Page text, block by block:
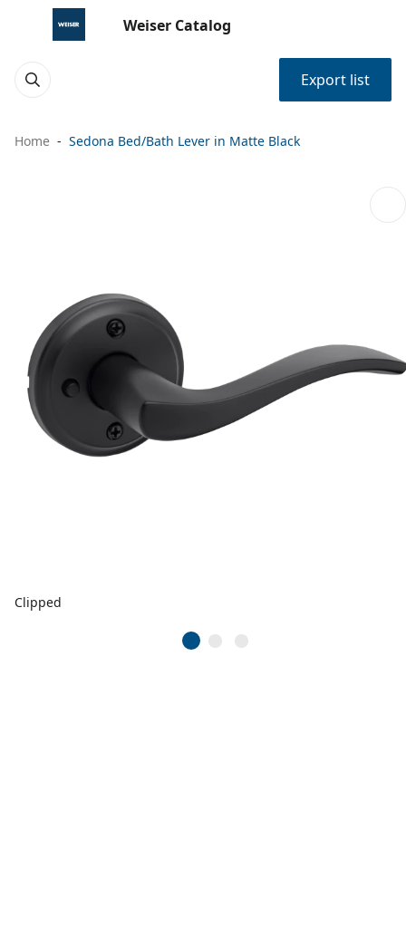
Weiser Catalog
Export list
Home Sedona Bed/Bath Lever in Matte Black
Clipped